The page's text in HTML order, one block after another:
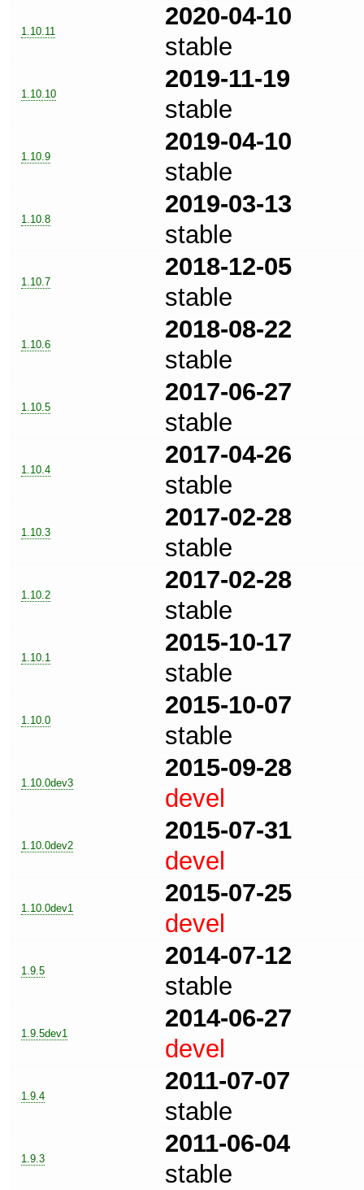
1.10.11
2020-04-10
stable
1.10.10
2019-11-19
stable
1.10.9
2019-04-10
stable
1.10.8
2019-03-13
stable
1.10.7
2018-12-05
stable
1.10.6
2018-08-22
stable
1.10.5
2017-06-27
stable
1.10.4
2017-04-26
stable
1.10.3
2017-02-28
stable
1.10.2
2017-02-28
stable
1.10.1
2015-10-17
stable
1.10.0
2015-10-07
stable
1.10.0dev3
2015-09-28
devel
1.10.0dev2
2015-07-31
devel
1.10.0dev1
2015-07-25
devel
1.9.5
2014-07-12
stable
1.9.5dev1
2014-06-27
devel
1.9.4
2011-07-07
stable
1.9.3
2011-06-04
stable